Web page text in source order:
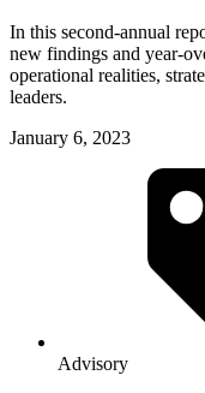
In this second-annual
new findings and year-
operational realities,
leaders.
January 6, 2023
Advisory